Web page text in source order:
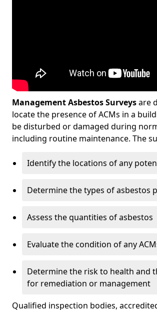
Management Asbestos Surveysare
locate the presence of ACMs in a
be disturbed or damaged during
including routine maintenance. The
Identify the locations of any
Determine the types of asbestos
Assess the quantities of asbestos
Evaluate the condition of any
Determine the risk to health and
for remediation or management
Qualified inspection bodies,